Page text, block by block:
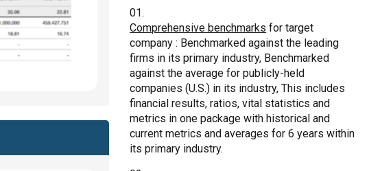
Comprehensive benchmarks for target
company : Benchmarked against the leading
firms in its primary industry, Benchmarked
against the average for publicly-held
companies (U.S.) in its industry, This includes
financial results, ratios, vital statistics and
metrics in one package with historical and
current metrics and averages for 6 years within
its primary industry.